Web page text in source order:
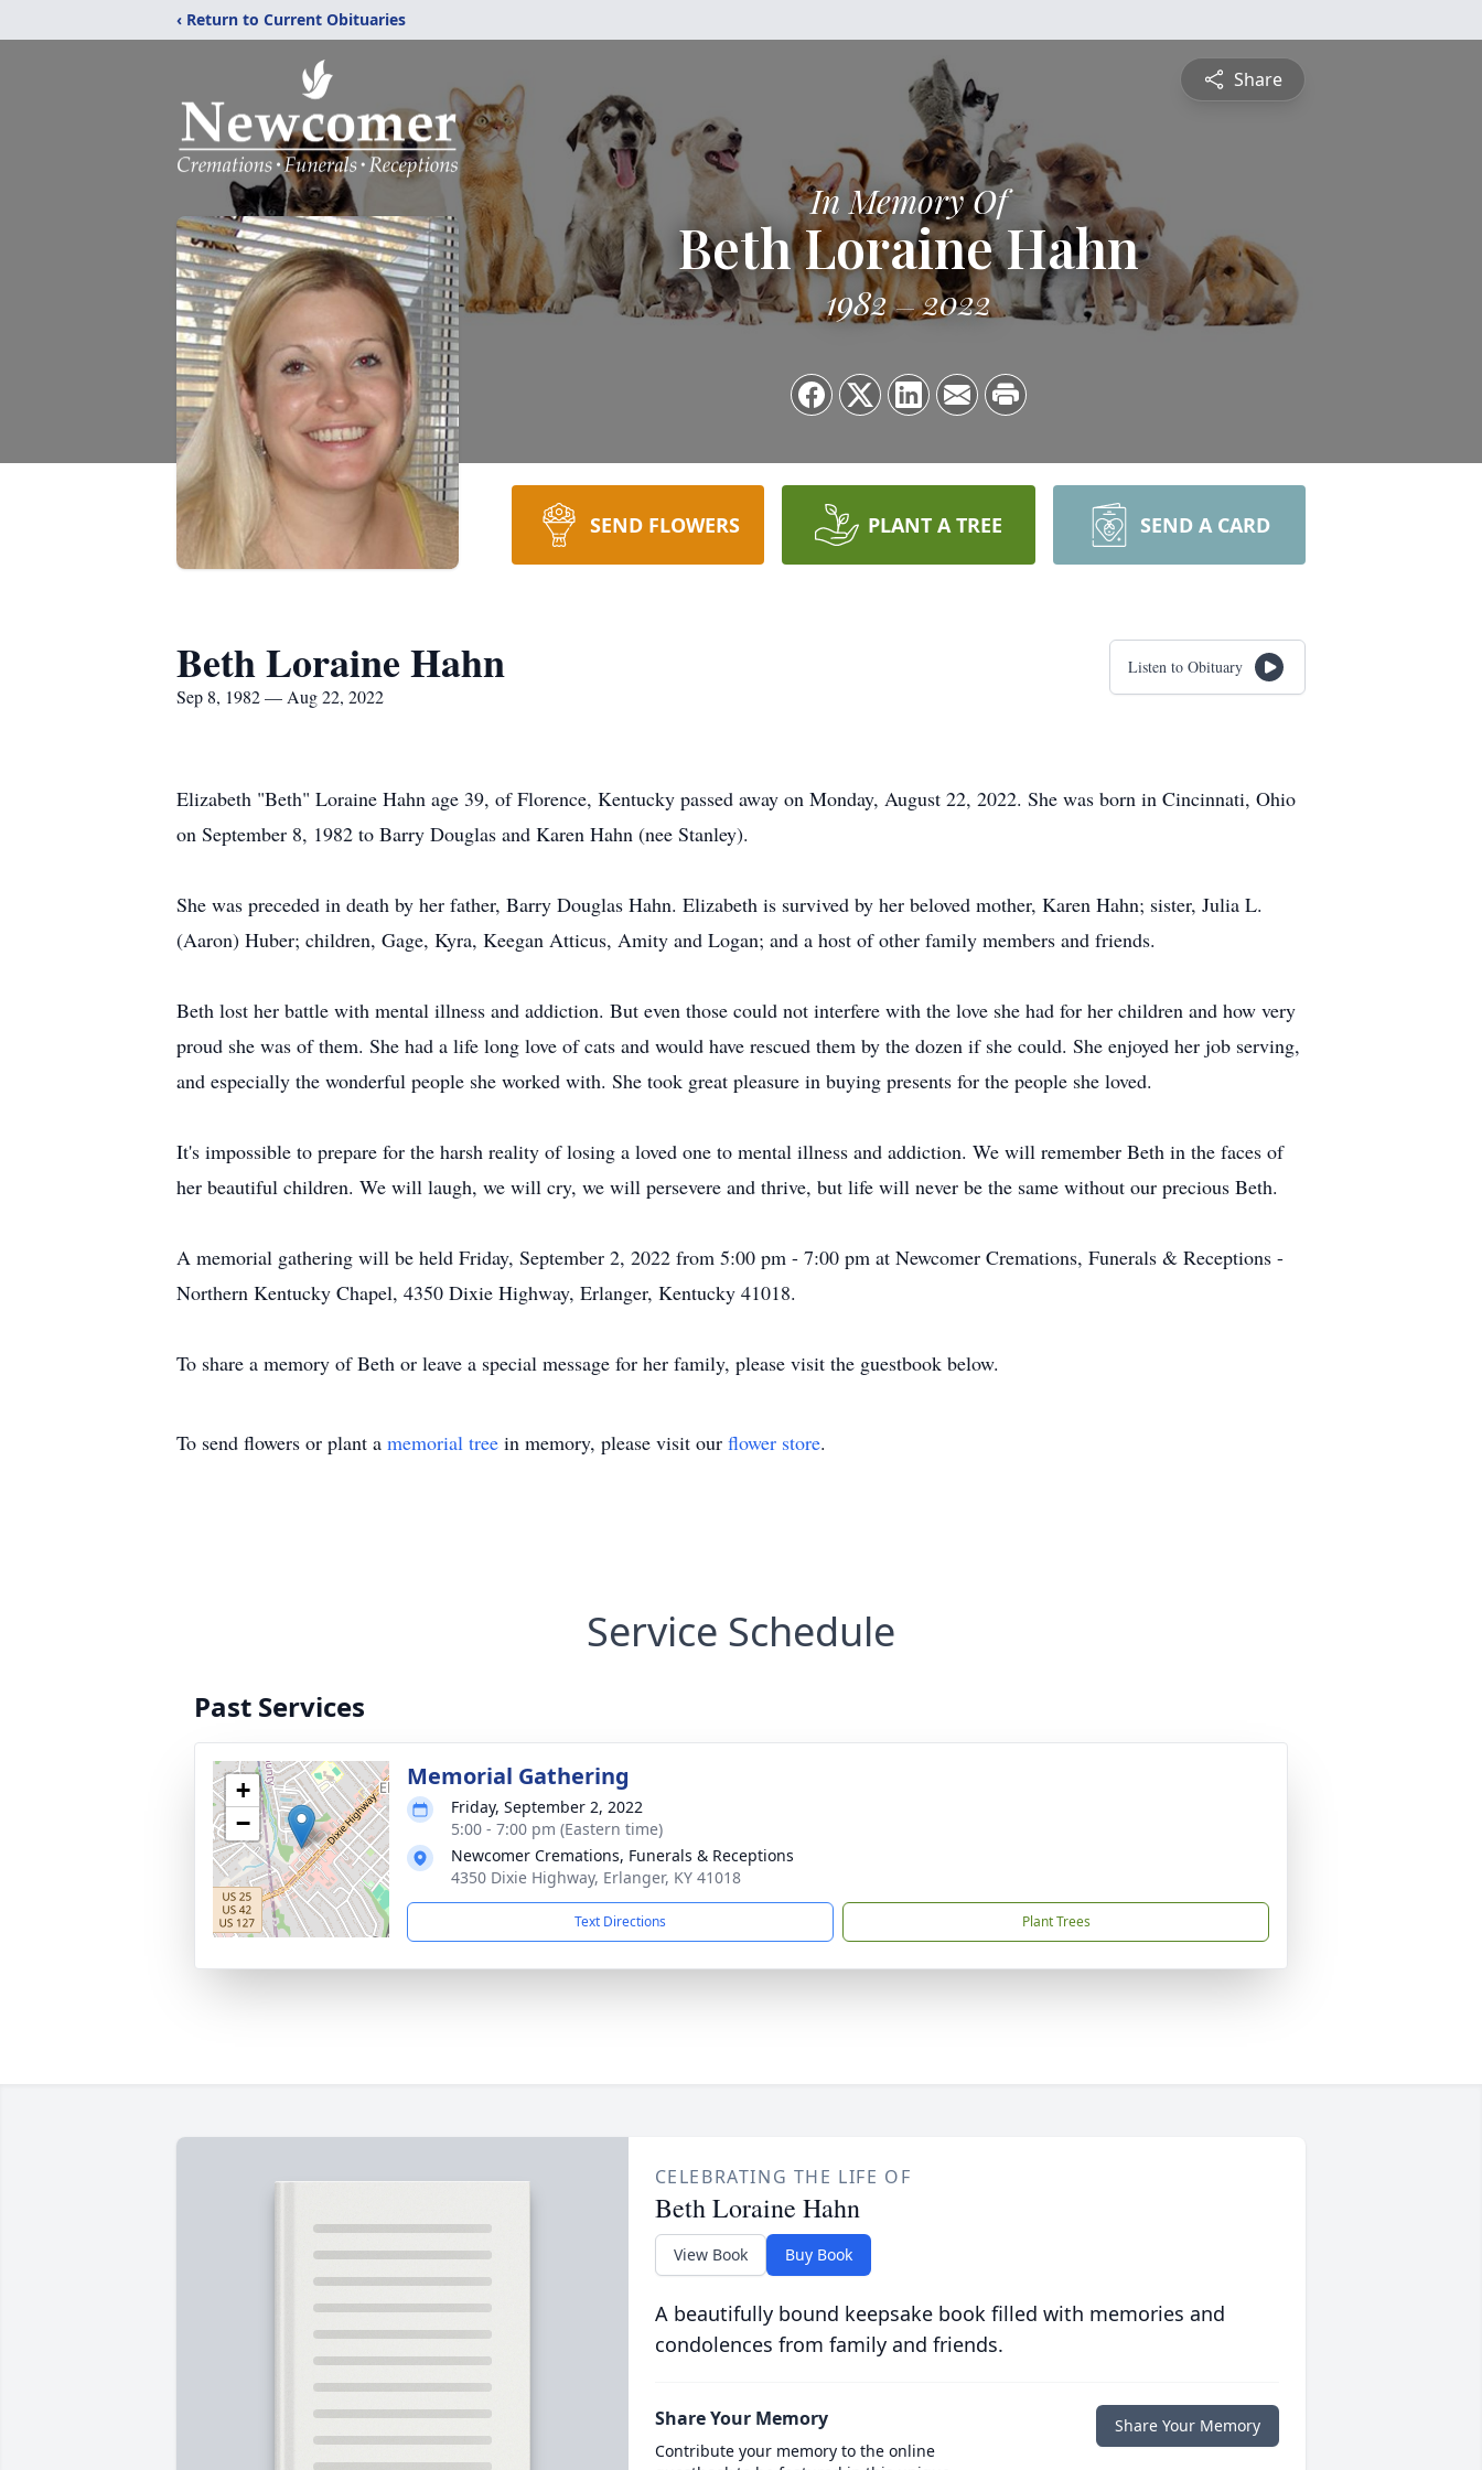
‹ Return to Current Obituaries
Share
In Memory Of
Beth Loraine Hahn
1982 2022
SEND FLOWERS PLANT A TREE SEND A CARD
Beth Loraine Hahn
Sep 8, 1982 — Aug 22, 2022
Listen to Obituary
Elizabeth "Beth" Loraine Hahn age 39, of Florence, Kentucky passed away on Monday, August 22, 2022. She was born in Cincinnati, Ohio
on September 8, 1982 to Barry Douglas and Karen Hahn (nee Stanley).
She was preceded in death by her father, Barry Douglas Hahn. Elizabeth is survived by her beloved mother, Karen Hahn; sister, Julia L.
(Aaron) Huber; children, Gage, Kyra, Keegan Atticus, Amity and Logan; and a host of other family members and friends.
Beth lost her battle with mental illness and addiction. But even those could not interfere with the love she had for her children and how very
proud she was of them. She had a life long love of cats and would have rescued them by the dozen if she could. She enjoyed her job serving,
and especially the wonderful people she worked with. She took great pleasure in buying presents for the people she loved.
It's impossible to prepare for the harsh reality of losing a loved one to mental illness and addiction. We will remember Beth in the faces of
her beautiful children. We will laugh, we will cry, we will persevere and thrive, but life will never be the same without our precious Beth.
A memorial gathering will be held Friday, September 2, 2022 from 5:00 pm - 7:00 pm at Newcomer Cremations, Funerals & Receptions -
Northern Kentucky Chapel, 4350 Dixie Highway, Erlanger, Kentucky 41018.
To share a memory of Beth or leave a special message for her family, please visit the guestbook below.
To send flowers or plant a memorial tree in memory, please visit our flower store.
Service Schedule
Past Services
+
−
Memorial Gathering
Friday, September 2, 2022
5:00 - 7:00 pm (Eastern time)
Newcomer Cremations, Funerals & Receptions
4350 Dixie Highway, Erlanger, KY 41018
Text Directions Plant Trees
CELEBRATING THE LIFE OF
Beth Loraine Hahn
View Book Buy Book
A beautifully bound keepsake book filled with memories and
condolences from family and friends.
Share Your Memory
Contribute your memory to the online
Share Your Memory